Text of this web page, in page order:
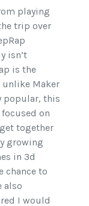
playing
trip over
isn’t
is the
Maker
popular, this
on
together
growing
in 3d
chance to
also
I would